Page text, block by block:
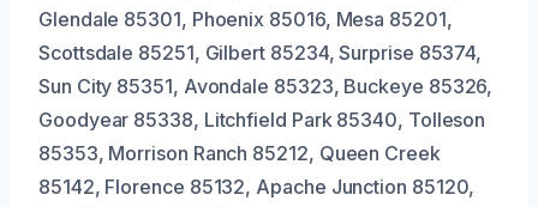
Glendale 85301, Phoenix 85016, Mesa 85201,
Scottsdale 85251, Gilbert 85234, Surprise 85374,
Sun City 85351, Avondale 85323, Buckeye 85326,
Goodyear 85338, Litchfield Park 85340, Tolleson
85353, Morrison Ranch 85212, Queen Creek
85142, Florence 85132, Apache Junction 85120,